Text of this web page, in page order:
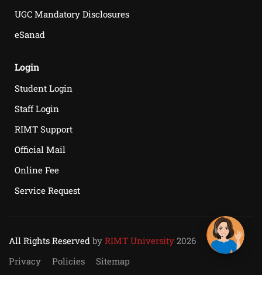
UGC Mandatory Disclosures
eSanad
Login
Student Login
Staff Login
RIMT Support
Official Mail
Online Fee
Service Request
All Rights Reserved by RIMT University 2026
Privacy
Policies Sitemap